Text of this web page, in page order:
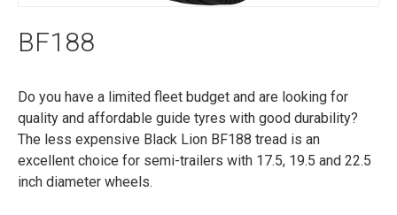
BF188
Do you have a limited fleet budget and are looking for
quality and affordable guide tyres with good durability?
The less expensive Black Lion BF188 tread is an
excellent choice for semi-trailers with 17.5, 19.5 and 22.5
inch diameter wheels.